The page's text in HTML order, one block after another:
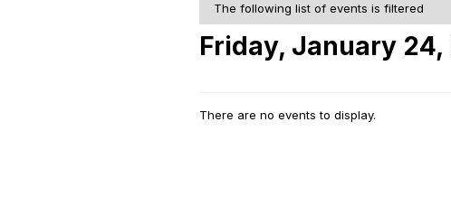
The following list of events is filtered
Friday, January 24,
There are no events to display.